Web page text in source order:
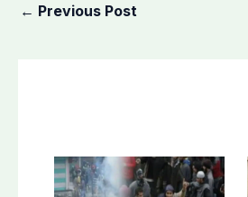
← Previous Post